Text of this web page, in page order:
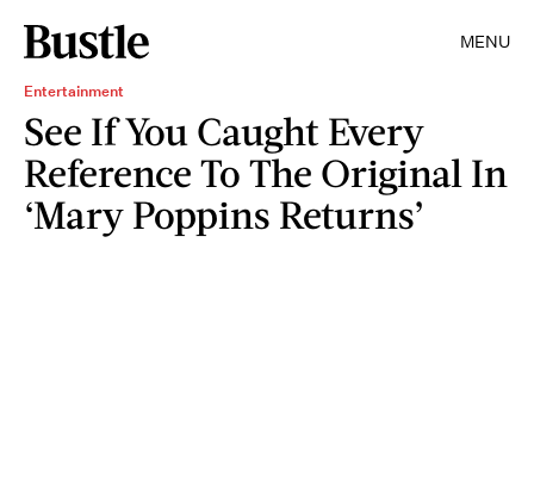
MENU
Entertainment
See If You Caught Every
Reference To The Original In
‘Mary Poppins Returns’